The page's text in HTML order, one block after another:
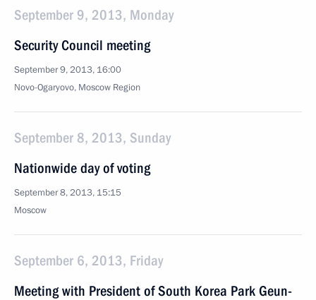
September 9, 2013, Monday
Security Council meeting
September 9, 2013, 16:00
Novo-Ogaryovo, Moscow Region
September 8, 2013, Sunday
Nationwide day of voting
September 8, 2013, 15:15
Moscow
September 6, 2013, Friday
Meeting with President of South Korea Park Geun-